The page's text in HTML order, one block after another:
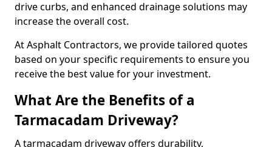
drive curbs, and enhanced drainage solutions may
increase the overall cost.
At Asphalt Contractors, we provide tailored quotes
based on your specific requirements to ensure you
receive the best value for your investment.
What Are the Benefits of a
Tarmacadam Driveway?
A tarmacadam driveway offers durability,